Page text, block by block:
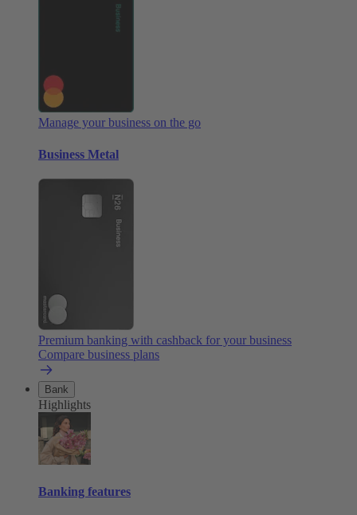
Manage your business on the go
Business Metal
Premium banking with cashback for your business
Compare business plans
Bank
Highlights
Banking features